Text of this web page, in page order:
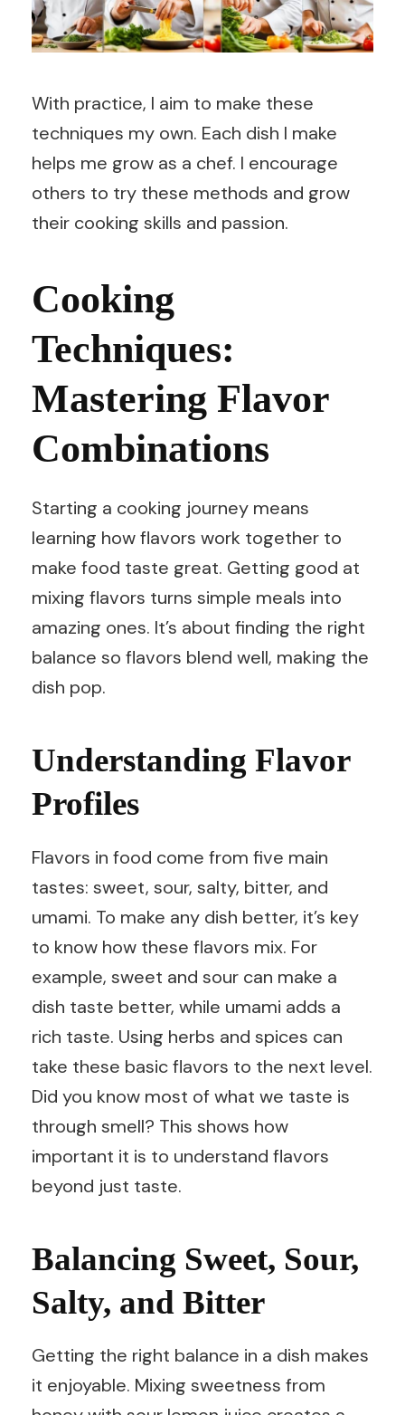
With practice, I aim to make these
techniques my own. Each dish I make
helps me grow as a chef. I encourage
others to try these methods and grow
their cooking skills and passion.
Cooking
Techniques:
Mastering Flavor
Combinations
Starting a cooking journey means
learning how flavors work together to
make food taste great. Getting good at
mixing flavors turns simple meals into
amazing ones. It’s about finding the right
balance so flavors blend well, making the
dish pop.
Understanding Flavor
Profiles
Flavors in food come from five main
tastes: sweet, sour, salty, bitter, and
umami. To make any dish better, it’s key
to know how these flavors mix. For
example, sweet and sour can make a
dish taste better, while umami adds a
rich taste. Using herbs and spices can
take these basic flavors to the next level.
Did you know most of what we taste is
through smell? This shows how
important it is to understand flavors
beyond just taste.
Balancing Sweet, Sour,
Salty, and Bitter
Getting the right balance in a dish makes
it enjoyable. Mixing sweetness from